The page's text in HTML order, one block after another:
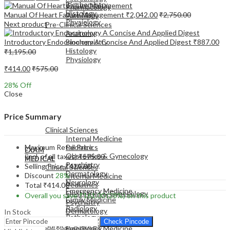
Pharmacology
Pathology
Pre-Clinical Sciences
Anatomy
Biochemistry
Histology
Physiology
EXAM
MEDICAL
Clinical Sciences
Internal Medicine
Pediatrics
Obstetrics & Gynecology
Psychiatry
Dermatology
Neurology
Emergency Medicine
Biochemistry
Histology
Physiology
EXAM
MEDICAL
Clinical Sciences
Internal Medicine
Pediatrics
Obstetrics & Gynecology
Psychiatry
Dermatology
Neurology
Emergency Medicine
Family Medicine
Radiology
Pathology
Surgical Sciences
Manual Of Heart Failure Management ₹2,042.00₹2,750.00
Next product
Introductory Endocrinology A Concise And Applied Digest ₹887.00
₹1,195.00
₹414.00₹575.00
28% Off
Close
Price Summary
Maximum Retail Price
(incl. of all taxes)₹575.00
Selling Price₹414.00
Discount 28%
Total ₹414.00
Overall you save₹161.00(28%)on this product
In Stock
Check Pincode